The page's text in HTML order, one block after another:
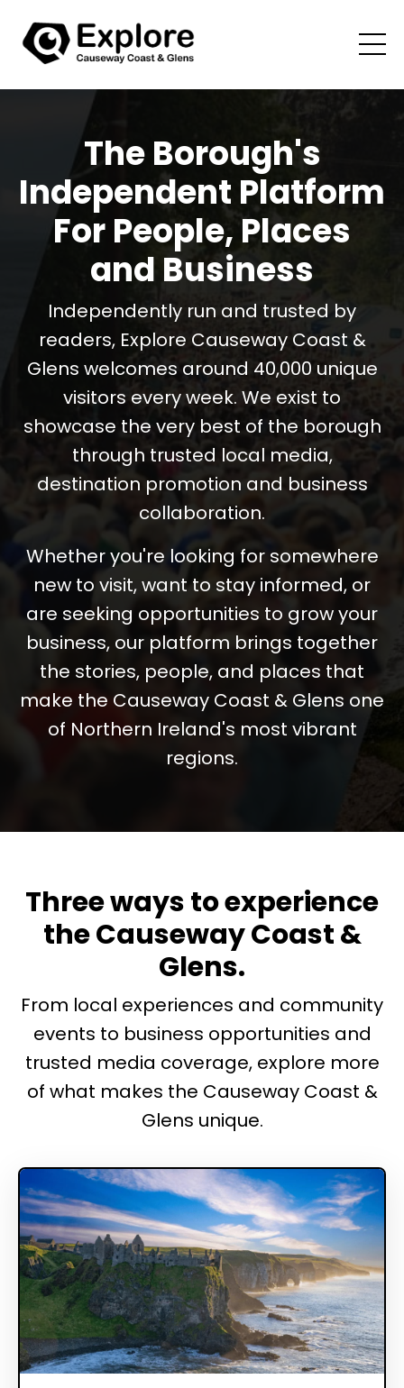
The Borough's
Independent Platform
For People, Places
and Business
Independently run and trusted by
readers, Explore Causeway Coast &
Glens welcomes around 40,000 unique
visitors every week. We exist to
showcase the very best of the borough
through trusted local media,
destination promotion and business
collaboration.
Whether you're looking for somewhere
new to visit, want to stay informed, or
are seeking opportunities to grow your
business, our platform brings together
the stories, people, and places that
make the Causeway Coast & Glens one
of Northern Ireland's most vibrant
regions.
Three ways to experience
the Causeway Coast &
Glens.
From local experiences and community
events to business opportunities and
trusted media coverage, explore more
of what makes the Causeway Coast &
Glens unique.